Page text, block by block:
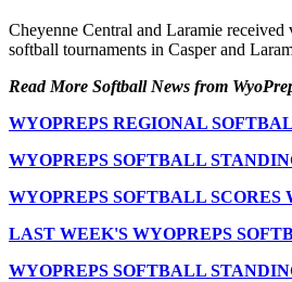
Cheyenne Central and Laramie
softball tournaments in Casper and
Read More Softball News from
WYOPREPS REGIONAL
WYOPREPS SOFTBALL
WYOPREPS SOFTBALL SCORES
LAST WEEK'S WYOPREPS
WYOPREPS SOFTBALL